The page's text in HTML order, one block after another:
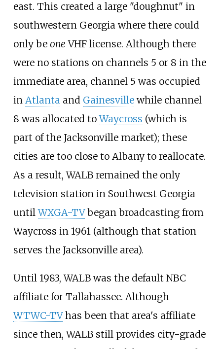
east. This created a large "doughnut" in
southwestern Georgia where there could
only be one VHF license. Although there
were no stations on channels 5 or 8 in the
immediate area, channel 5 was occupied
in Atlantaand Gainesvillewhile channel
8 was allocated toWaycross (which is
part of the Jacksonville market); these
cities are too close to Albany to reallocate.
As a result, WALB remained the only
television station in Southwest Georgia
untilWXGA-TVbegan broadcasting from
Waycross in 1961 (although that station
serves the Jacksonville area).
Until 1983, WALB was the default NBC
affiliate for Tallahassee. Although
WTWC-TVhas been that area's affiliate
since then, WALB still provides city-grade